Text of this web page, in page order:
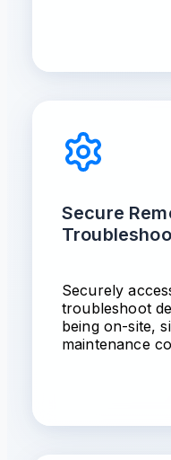
Secure
Securely
troubleshoot
being on-site,
maintenance